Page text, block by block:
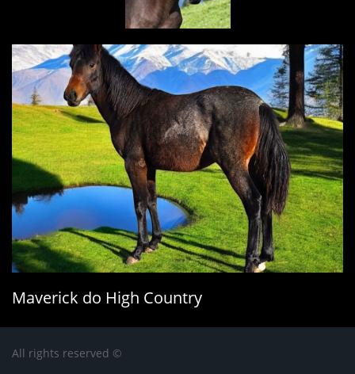
Maverick do High Country​
All rights reserved ©